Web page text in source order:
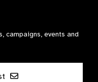
campaigns, events and